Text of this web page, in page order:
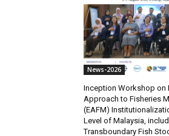
News-2026
Inception Workshop on
Approach to Fisheries
(EAFM)
Level of Malaysia,
Transboundary Fish